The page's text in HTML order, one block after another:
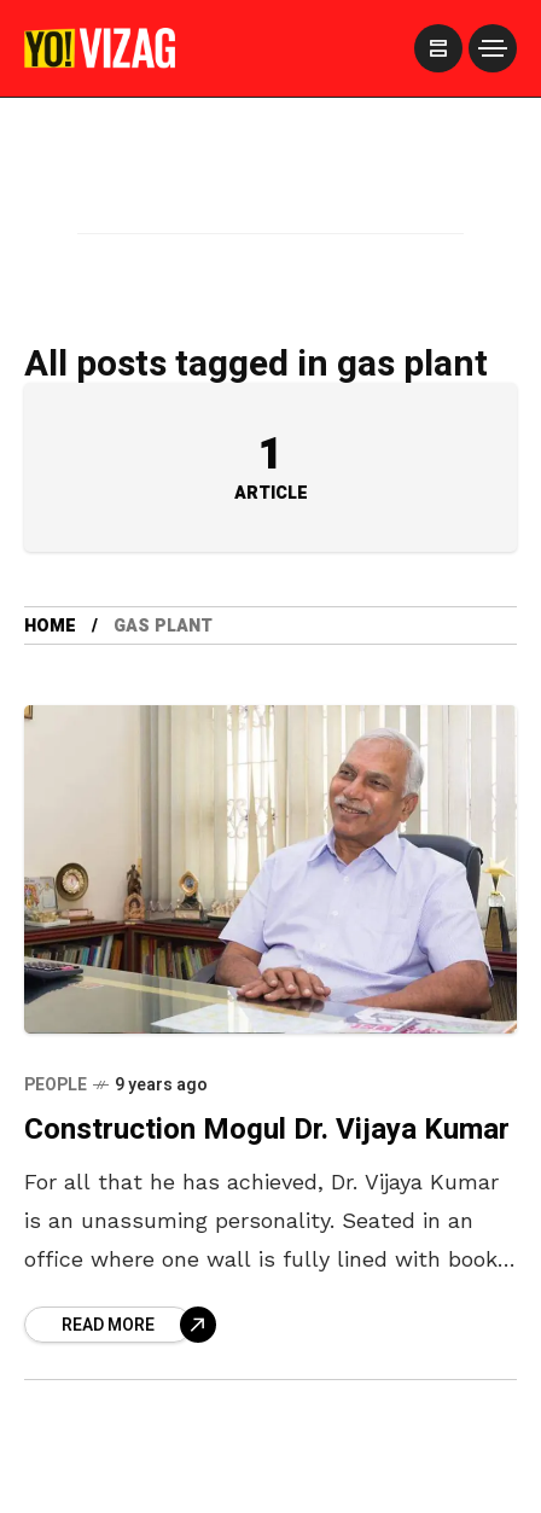
All posts tagged in gas plant
1
ARTICLE
HOME GAS PLANT
PEOPLE 9 years ago
Construction Mogul Dr. Vijaya Kumar
For all that he has achieved, Dr. Vijaya Kumar
is an unassuming personality. Seated in an
office where one wall is fully lined with books
READ MORE